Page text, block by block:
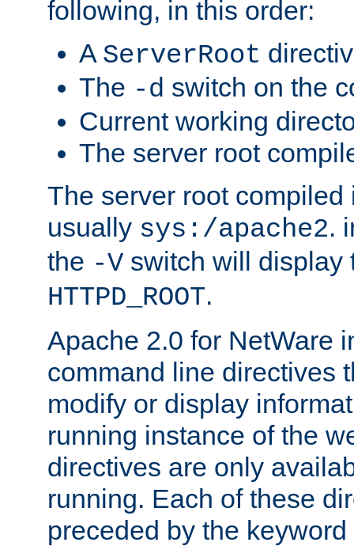
following, in this order:
A ServerRoot
The -d switch on the
Current working
The server root
The server root compiled
usually sys:/apache2.
the -V switch will display
HTTPD_ROOT.
Apache 2.0 for NetWare
command line directives
modify or display
running instance of the
directives are only
running. Each of these
preceded by the keyword